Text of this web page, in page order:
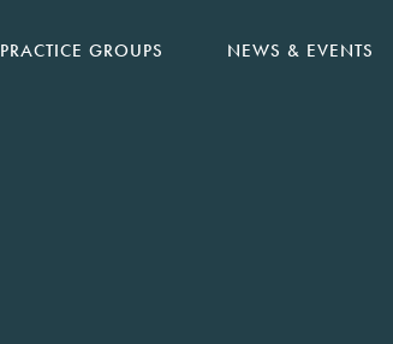
PRACTICE GROUPS NEWS & EVENTS